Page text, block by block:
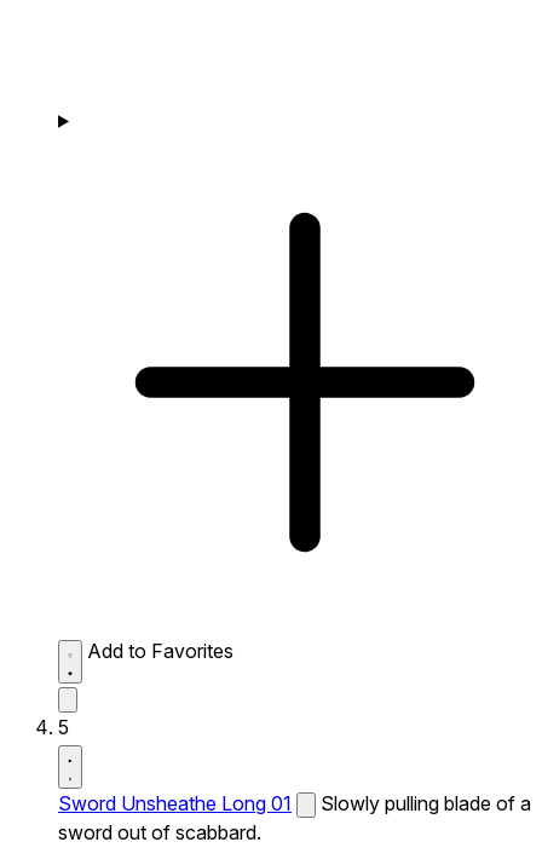
Add to Favorites
5
Sword Unsheathe Long 01
Slowly pulling blade of a
sword out of scabbard.